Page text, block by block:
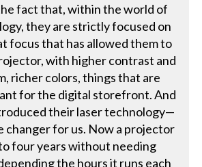
fact that, within the world of
they are strictly focused on
focus that has allowed them to
with higher contrast and
richer colors, things that are
for the digital storefront. And
their laser technology—
changer for us. Now a projector
four years without needing
the hours it runs each